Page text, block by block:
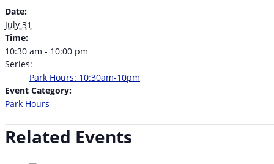
Date:
July 31
Time:
10:30 am - 10:00 pm
Series:
Park Hours: 10:30am-10pm
Event Category:
Park Hours
Related Events